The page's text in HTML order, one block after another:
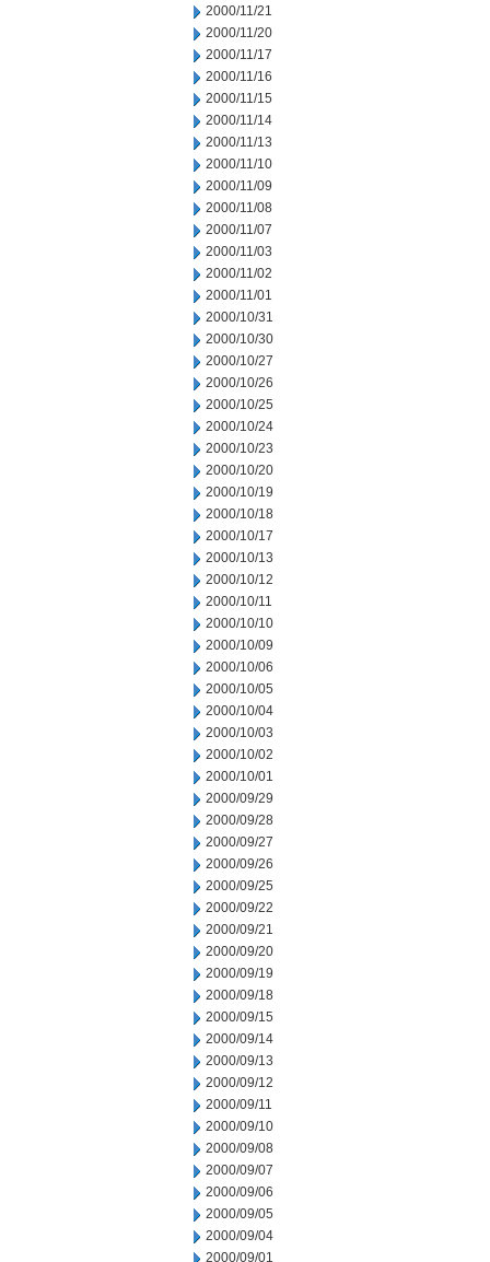
2000/11/21
2000/11/20
2000/11/17
2000/11/16
2000/11/15
2000/11/14
2000/11/13
2000/11/10
2000/11/09
2000/11/08
2000/11/07
2000/11/03
2000/11/02
2000/11/01
2000/10/31
2000/10/30
2000/10/27
2000/10/26
2000/10/25
2000/10/24
2000/10/23
2000/10/20
2000/10/19
2000/10/18
2000/10/17
2000/10/13
2000/10/12
2000/10/11
2000/10/10
2000/10/09
2000/10/06
2000/10/05
2000/10/04
2000/10/03
2000/10/02
2000/10/01
2000/09/29
2000/09/28
2000/09/27
2000/09/26
2000/09/25
2000/09/22
2000/09/21
2000/09/20
2000/09/19
2000/09/18
2000/09/15
2000/09/14
2000/09/13
2000/09/12
2000/09/11
2000/09/10
2000/09/08
2000/09/07
2000/09/06
2000/09/05
2000/09/04
2000/09/01